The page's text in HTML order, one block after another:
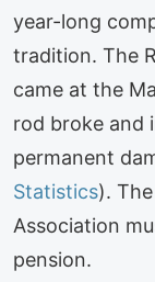
year-long
tradition. The
came at the
rod broke and
permanent
Statistics).
Association
pension.